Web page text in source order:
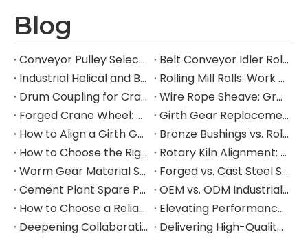
and dryers.
Blog
Conveyor Pulley Selection: Shaft Design, Belt Tension, Lagging, and Failure Mode Guide
Belt Conveyor Idler Roller Selection: CEMA Series, Load Rating, Bearing Life, and Failure Mode Guide
Industrial Helical and Bevel-Helical Gearbox: Selection, Torque Rating, and Service Factor Guide
Rolling Mill Rolls: Work Roll and Backup Roll Material Selection, Hardness, and Failure Mode Guide
Drum Coupling for Crane and Hoist Drives: Torque Rating, Misalignment Tolerance, and Selection Guide
Wire Rope Sheave: Groove Design, D/d Ratio, Fleet Angle, and Selection Guide for Heavy Industrial Lifting
Forged Crane Wheel: Material Selection, Load Rating, and Manufacturing Guide for Heavy Industrial Cranes
Girth Gear Replacement: When to Replace, How to Plan the Shutdown, and What to Specify
How to Align a Girth Gear and Pinion on a Ball Mill: Step-by-Step Technical Guide
Bronze Bushings vs. Rolling Element Bearings: A Heavy Industry Engineer's Selection Guide
How to Choose the Right Industrial Gear Manufacturer: A B2B Procurement Guide
Rotary Kiln Alignment: A Complete Field Guide to Hot Kiln Measurement, Trunnion Adjustment, and Critical Component Inspection
Worm Gear Material Selection Guide: Bronze vs. Cast Iron Worm Wheels for Heavy Industrial Gearboxes
Forged vs. Cast Steel Shafts for Crushers: How to Choose the Right Manufacturing Process for Your Application
Cement Plant Spare Parts: The Complete Sourcing Guide for Rotary Kilns, Ball Mills & Crushers
OEM vs. ODM Industrial Parts: Which Sourcing Model Is Right for Your Operation — and How to Get It Right from China
How to Choose a Reliable Girth Gear Manufacturer: The Complete Buyer's Guide for Rotary Kilns & Ball Mills
Elevating Performance, Forging Lasting Partnerships Deepening Collaboration with a Spanish Industrial Leade
Deepening Collaboration, Elevating Excellence with a Spanish Industrial Leader
Delivering High-Quality Steel Components to a Spanish Industrial Leader